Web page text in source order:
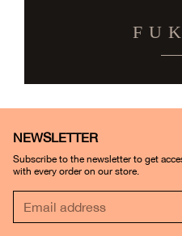
NEWSLETTER
Subscribe to the newsletter to get
with every order on our store.